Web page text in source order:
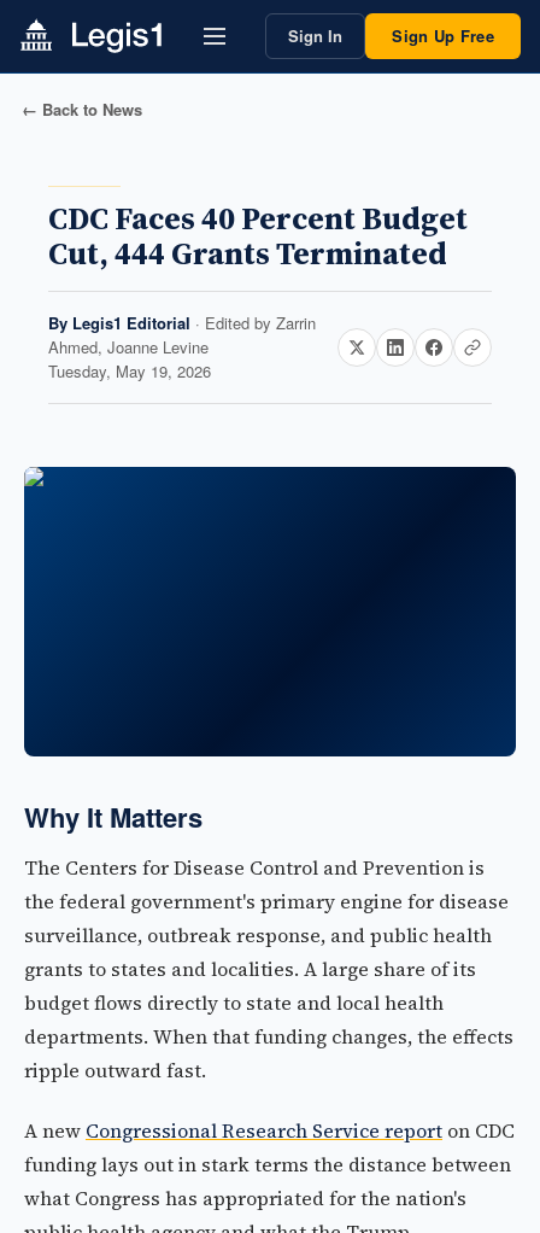
Sign In Sign Up Free
← Back to News
CDC Faces 40 Percent Budget
Cut, 444 Grants Terminated
By Legis1 Editorial · Edited by Zarrin
Ahmed, Joanne Levine
Tuesday, May 19, 2026
Why It Matters
The Centers for Disease Control and Prevention is
the federal government's primary engine for disease
surveillance, outbreak response, and public health
grants to states and localities. A large share of its
budget flows directly to state and local health
departments. When that funding changes, the effects
ripple outward fast.
A new Congressional Research Service report on CDC
funding lays out in stark terms the distance between
what Congress has appropriated for the nation's